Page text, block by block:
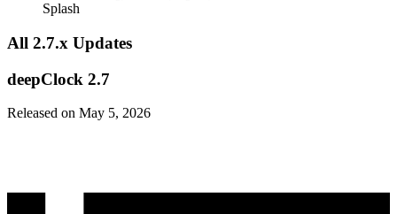
Splash
All 2.7.x Updates
deepClock 2.7
Released on May 5, 2026